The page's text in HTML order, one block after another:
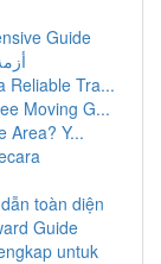
Guide
Reliable Tra...
Moving G...
Area? Y...
toàn diện
Guide
untuk